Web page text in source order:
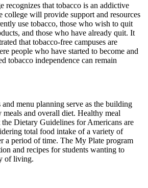
recognizes that tobacco is an addictive
college will provide support and resources
use tobacco, those who wish to quit
and those who have already quit. It
that tobacco-free campuses are
people who have started to become and
tobacco independence can remain
menu planning serve as the building
and overall diet. Healthy meal
the Dietary Guidelines for Americans are
total food intake of a variety of
a period of time. The My Plate program
and recipes for students wanting to
of living.